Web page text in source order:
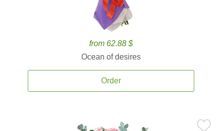
from 62.88 $
Ocean of desires
Order